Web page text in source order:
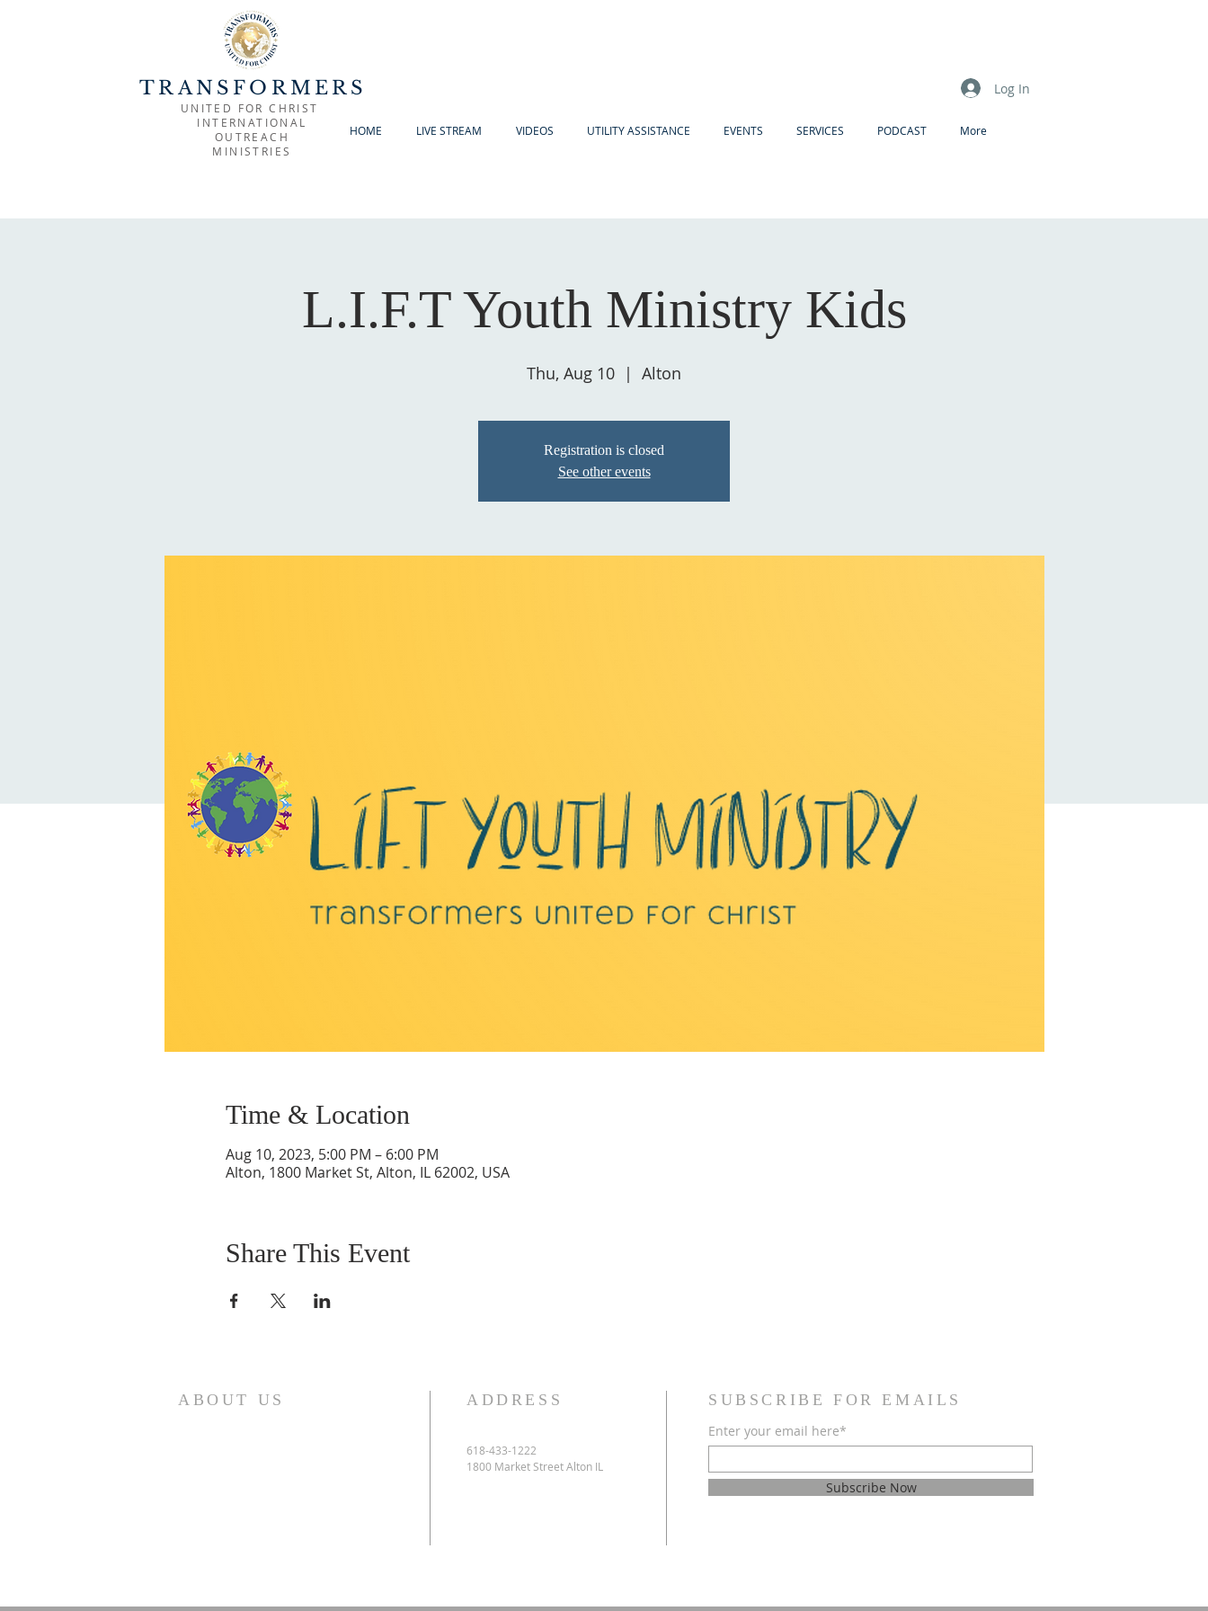
TRANSFORMERS Log In
UNITED FOR CHRIST
INTERNATIONAL
OUTREACH
MINISTRIES
HOME LIVE STREAM VIDEOS UTILITY ASSISTANCE EVENTS SERVICES PODCAST More
L.I.F.T Youth Ministry Kids
Thu, Aug 10
  |
Alton
Registration is closed
See other events
Time & Location
Aug 10, 2023, 5:00 PM – 6:00 PM
Alton, 1800 Market St, Alton, IL 62002, USA
Share This Event
ABOUT US ADDRESS
618-433-1222
1800 Market Street Alton IL
SUBSCRIBE FOR EMAILS
Enter your email here*
Subscribe Now